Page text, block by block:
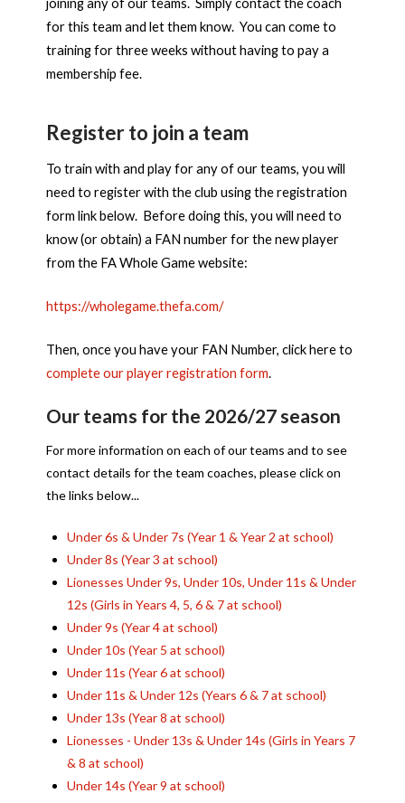
for this team and let them know. You can come to
training for three weeks without having to pay a
membership fee.
Register to join a team
To train with and play for any of our teams, you will
need to register with the club using the registration
form link below. Before doing this, you will need to
know (or obtain) a FAN number for the new player
from the FA Whole Game website:
https://wholegame.thefa.com/
Then, once you have your FAN Number, click here to
complete our player registration form.
Our teams for the 2026/27 season
For more information on each of our teams and to see
contact details for the team coaches, please click on
the links below...
Under 6s & Under 7s (Year 1 & Year 2 at school)
Under 8s (Year 3 at school)
Lionesses Under 9s, Under 10s, Under 11s & Under
12s (Girls in Years 4, 5, 6 & 7 at school)
Under 9s (Year 4 at school)
Under 10s (Year 5 at school)
Under 11s (Year 6 at school)
Under 11s & Under 12s (Years 6 & 7 at school)
Under 13s (Year 8 at school)
Lionesses - Under 13s & Under 14s (Girls in Years 7
& 8 at school)
Under 14s (Year 9 at school)